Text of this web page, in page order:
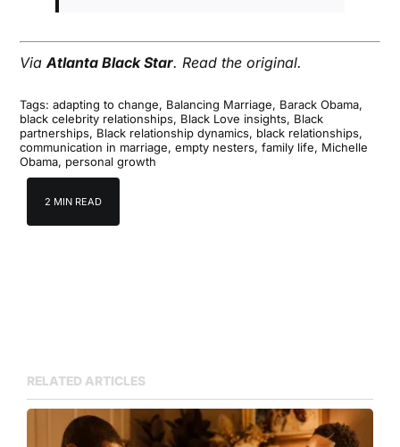
ViaAtlanta Black Star. Read the original.
Tags:adapting to change, Balancing Marriage, Barack Obama,
black celebrity relationships, Black Love insights, Black
partnerships, Black relationship dynamics, black relationships,
communication in marriage,empty nesters,family life, Michelle
Obama, personal growth
2 MIN READ
RELATED ARTICLES